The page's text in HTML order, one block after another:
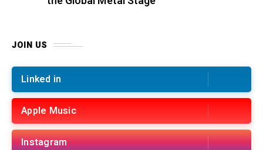
JOIN US
Linked in
Apple Music
Instagram